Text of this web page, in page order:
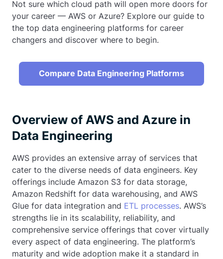
Not sure which cloud path will open more doors for
your career — AWS or Azure? Explore our guide to
the top data engineering platforms for career
changers and discover where to begin.
Compare Data Engineering Platforms
Overview of AWS and Azure in
Data Engineering
AWS provides an extensive array of services that
cater to the diverse needs of data engineers. Key
offerings include Amazon S3 for data storage,
Amazon Redshift for data warehousing, and AWS
Glue for data integration and ETL processes. AWS’s
strengths lie in its scalability, reliability, and
comprehensive service offerings that cover virtually
every aspect of data engineering. The platform’s
maturity and wide adoption make it a standard in